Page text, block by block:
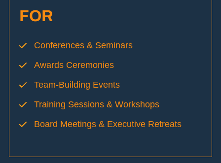
FOR
Conferences & Seminars
Awards Ceremonies
Team-Building Events
Training Sessions & Workshops
Board Meetings & Executive Retreats